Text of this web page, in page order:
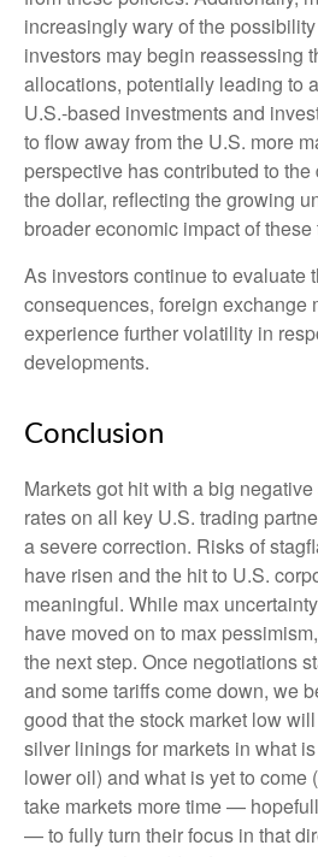
increasingly wary of the
investors may begin reassessing
allocations, potentially leading to
U.S.-based investments and
to flow away from the U.S. more
perspective has contributed to
the dollar, reflecting the growing
broader economic impact of
As investors continue to evaluate
consequences, foreign exchange
experience further volatility in
developments.
Conclusion
Markets got hit with a big
rates on all key U.S. trading
a severe correction. Risks of
have risen and the hit to U.S.
meaningful. While max
have moved on to max
the next step. Once negotiations
and some tariffs come down, we
good that the stock market low
silver linings for markets in what
lower oil) and what is yet to come
take markets more time —
— to fully turn their focus in that